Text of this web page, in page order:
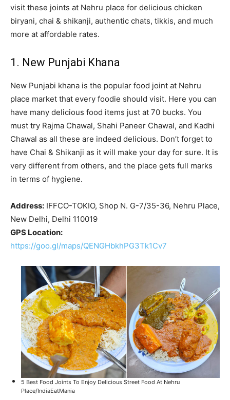
visit these joints at Nehru place for delicious chicken
biryani, chai & shikanji, authentic chats, tikkis, and much
more at affordable rates.
1. New Punjabi Khana
New Punjabi khana is the popular food joint at Nehru
place market that every foodie should visit. Here you can
have many delicious food items just at 70 bucks. You
must try Rajma Chawal, Shahi Paneer Chawal, and Kadhi
Chawal as all these are indeed delicious. Don’t forget to
have Chai & Shikanji as it will make your day for sure. It is
very different from others, and the place gets full marks
in terms of hygiene.
Address: IFFCO-TOKIO, Shop N. G-7/35-36, Nehru Place,
New Delhi, Delhi 110019
GPS Location:
https://goo.gl/maps/QENGHbkhPG3Tk1Cv7
5 Best Food Joints To Enjoy Delicious Street Food At Nehru
Place/IndiaEatMania